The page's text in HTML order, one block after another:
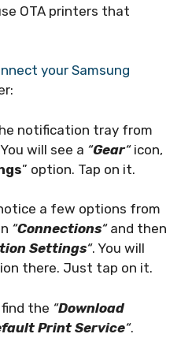
OTA printers that
your Samsung
notification tray from
will see a “Gear“icon,
” option. Tap on it.
a few options from
“Connections“and then
Settings“. You will
there. Just tap on it.
the “Download
Print Service“.